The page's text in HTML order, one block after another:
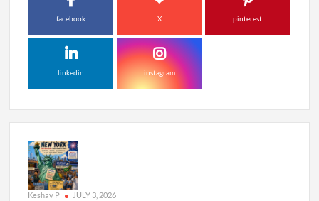
facebook X pinterest
linkedin instagram
Keshav P JULY 3, 2026